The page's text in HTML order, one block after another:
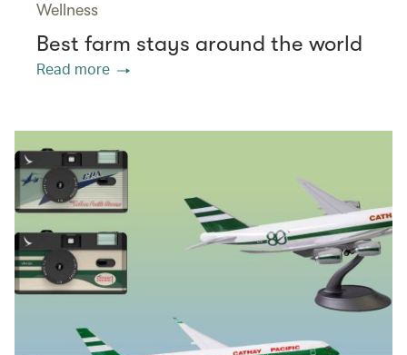
Wellness
Best farm stays around the world
Read more